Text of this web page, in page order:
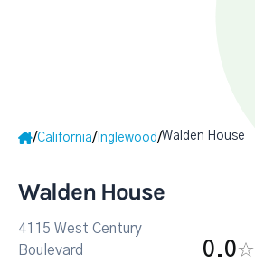
/California/ Inglewood/Walden House
Walden House
4115 West Century
Boulevard
0.0